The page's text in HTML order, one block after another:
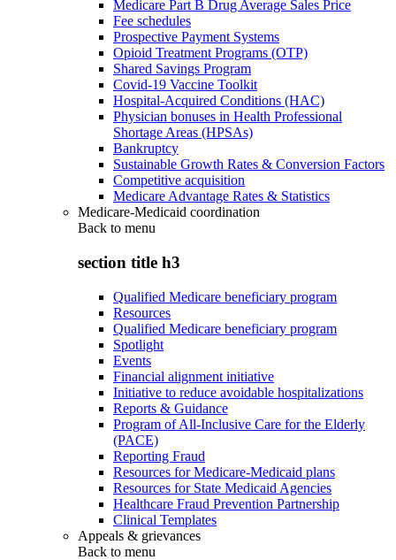
Medicare Part B Drug Average Sales Price
Fee schedules
Prospective Payment Systems
Opioid Treatment Programs (OTP)
Shared Savings Program
Covid-19 Vaccine Toolkit
Hospital-Acquired Conditions (HAC)
Physician bonuses in Health Professional
Shortage Areas (HPSAs)
Bankruptcy
Sustainable Growth Rates & Conversion Factors
Competitive acquisition
Medicare Advantage Rates & Statistics
Medicare-Medicaid coordination
Back to menu
section title h3
Qualified Medicare beneficiary program
Resources
Qualified Medicare beneficiary program
Spotlight
Events
Financial alignment initiative
Initiative to reduce avoidable hospitalizations
Reports & Guidance
Program of All-Inclusive Care for the Elderly
(PACE)
Reporting Fraud
Resources for Medicare-Medicaid plans
Resources for State Medicaid Agencies
Healthcare Fraud Prevention Partnership
Clinical Templates
Appeals & grievances
Back to menu